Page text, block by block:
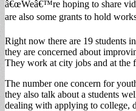
â€œWeâ€™re hoping to share
are also some grants to hold
Right now there are 19 students
they are concerned about
They work at city jobs and at the
The number one concern for
they also talk about a students
dealing with applying to college,